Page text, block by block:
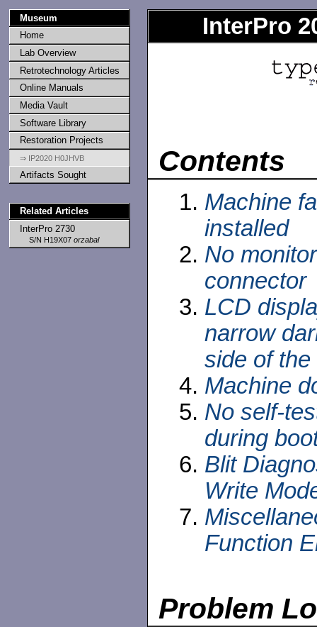
Museum
Home
Lab Overview
Retrotechnology Articles
Online Manuals
Media Vault
Software Library
Restoration Projects
⇒ IP2020 H0JHVB
Artifacts Sought
Related Articles
InterPro 2730
S/N H19X07 orzabal
InterPro
Contents
Machine
installed
No
connector
LCD
narrow
side of
Machine
No self-
during
Blit
Write
Function
Problem